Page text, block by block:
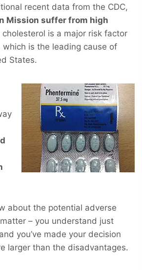
recent data from the CDC,
Mission suffer from high
cholesterol is a major risk factor
is the leading cause of
States.
about the potential adverse
– you understand just
you’ve made your decision
larger than the disadvantages.